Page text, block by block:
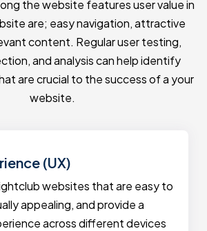
the website features user value in
are; easy navigation, attractive
content. Regular user testing,
and analysis can help identify
are crucial to the success of a your
website.
(UX)
websites that are easy to
appealing, and provide a
across different devices